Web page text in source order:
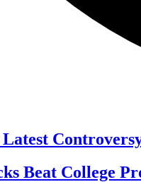
Beat College